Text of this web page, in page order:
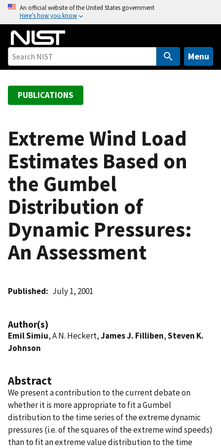
o
An official website of the United States government
Here’s how you know
Menu
PUBLICATIONS
Extreme Wind Load
Estimates Based on
the Gumbel
Distribution of
Dynamic Pressures:
An Assessment
Published July 1, 2001
Author(s)
Emil Simiu, A N. Heckert,James J. Filliben,Steven K.
Johnson
Abstract
We present a contribution to the current debate on
whether it is more appropriate to fit a Gumbel
distribution to the time series of the extreme dynamic
pressures (i.e. of the squares of the extreme wind speeds)
than to fit an extreme value distribution to the time